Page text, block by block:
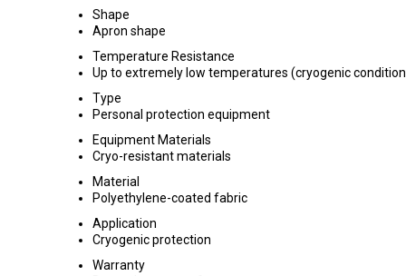
Shape
Apron shape
Temperature Resistance
Up to extremely low temperatures (cryogenic
Type
Personal protection equipment
Equipment Materials
Cryo-resistant materials
Material
Polyethylene-coated fabric
Application
Cryogenic protection
Warranty